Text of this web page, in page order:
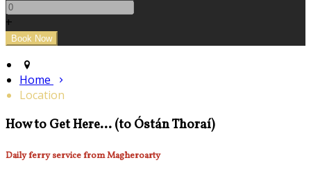
+
Home
Location
How to Get Here... (to Óstán Thoraí)
Daily ferry service from Magheroarty